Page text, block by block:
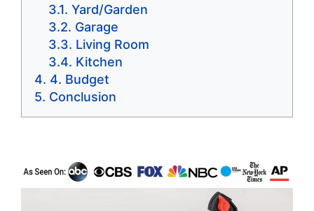
Yard/Garden
Garage
Living Room
Kitchen
4. Budget
Conclusion